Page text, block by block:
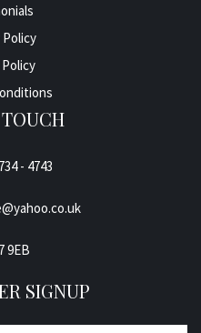
Policy
- 4743
9EB
SIGNUP